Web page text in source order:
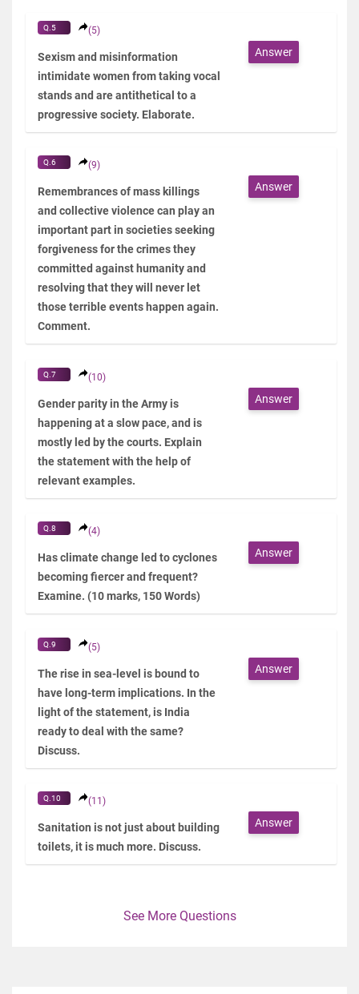
Q.5 (5)
Sexism and misinformation
intimidate women from taking vocal
stands and are antithetical to a
progressive society. Elaborate.
Answer
Q.6 (9)
Remembrances of mass killings
and collective violence can play an
important part in societies seeking
forgiveness for the crimes they
committed against humanity and
resolving that they will never let
those terrible events happen again.
Comment.
Answer
Q.7 (10)
Gender parity in the Army is
happening at a slow pace, and is
mostly led by the courts. Explain
the statement with the help of
relevant examples.
Answer
Q.8 (4)
Has climate change led to cyclones
becoming fiercer and frequent?
Examine. (10 marks, 150 Words)
Answer
Q.9 (5)
The rise in sea-level is bound to
have long-term implications. In the
light of the statement, is India
ready to deal with the same?
Discuss.
Answer
Q.10 (11)
Sanitation is not just about building
toilets, it is much more. Discuss.
Answer
See More Questions